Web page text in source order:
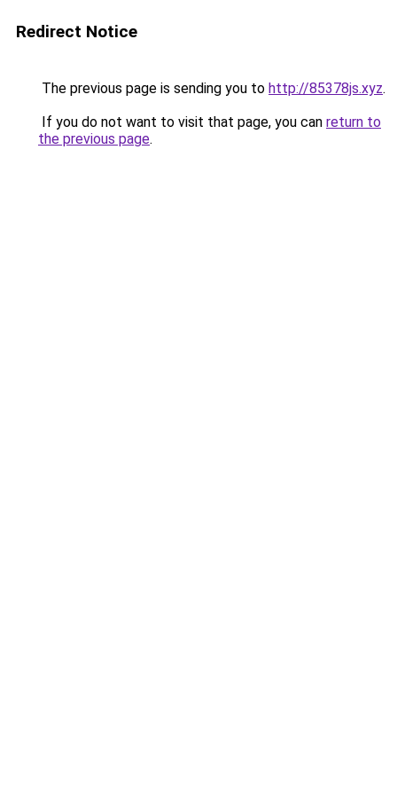
Redirect Notice
The previous page is sending you to http://85378js.xyz.
If you do not want to visit that page, you can return to
the previous page.